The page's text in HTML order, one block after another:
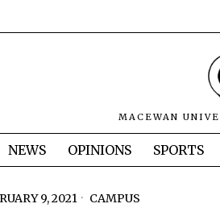
MACEWAN
NEWS OPINIONS SPORTS
9, 2021 CAMPUS